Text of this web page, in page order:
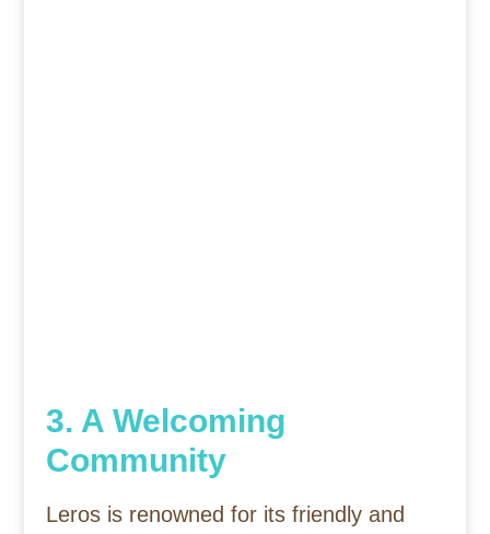
3. A Welcoming
Community
Leros is renowned for its friendly and